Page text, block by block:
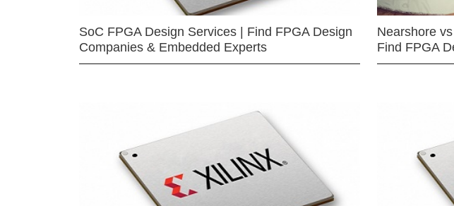
SoC FPGA Design Services | Find FPGA Design
Companies & Embedded Experts
Nearshore
Find FPGA